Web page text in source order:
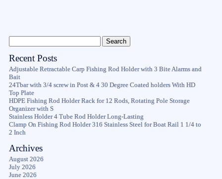
Recent Posts
Adjustable Retractable Carp Fishing Rod Holder with 3 Bite Alarms and
Bait
24Tbar with 3/4 screw in Post & 4 30 Degree Coated holders With HD
Top Plate
HDPE Fishing Rod Holder Rack for 12 Rods, Rotating Pole Storage
Organizer with S
Stainless Holder 4 Tube Rod Holder Long-Lasting
Clamp On Fishing Rod Holder 316 Stainless Steel for Boat Rail 1 1/4 to
2 Inch
Archives
August 2026
July 2026
June 2026